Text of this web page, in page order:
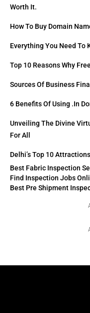
Worth It.
How To Buy Domain
Everything You Need To
Top 10 Reasons Why
Sources Of Business
6 Benefits Of Using .in
Unveiling The Divine
For All
Delhi’s Top 10
Best Fabric Inspection
Find Inspection Jobs
Best Pre Shipment